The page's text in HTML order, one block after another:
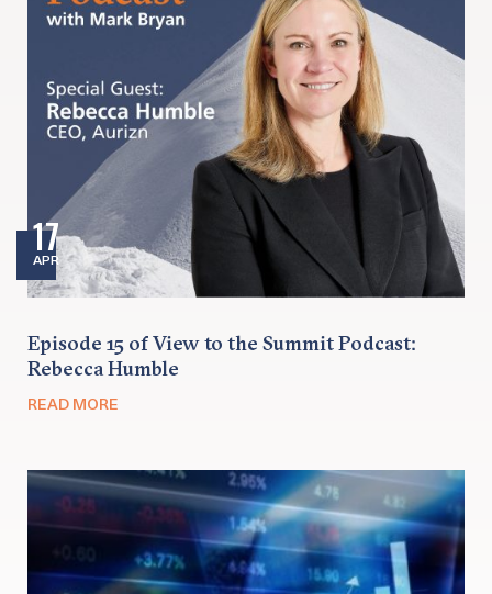
17
APR
Episode 15 of View to the Summit Podcast:
Rebecca Humble
READ MORE